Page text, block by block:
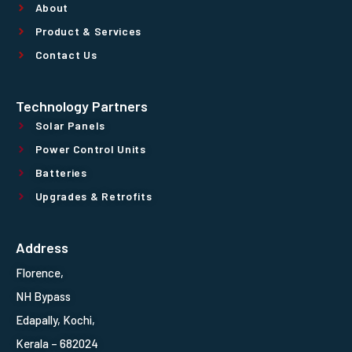
About
Product & Services
Contact Us
Technology Partners
Solar Panels
Power Control Units
Batteries
Upgrades & Retrofits
Address
Florence,
NH Bypass
Edapally, Kochi,
Kerala – 682024